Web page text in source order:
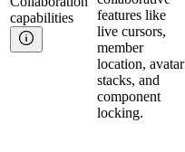
capabilities
features like
live cursors,
member
location, avatar
stacks, and
component
locking.